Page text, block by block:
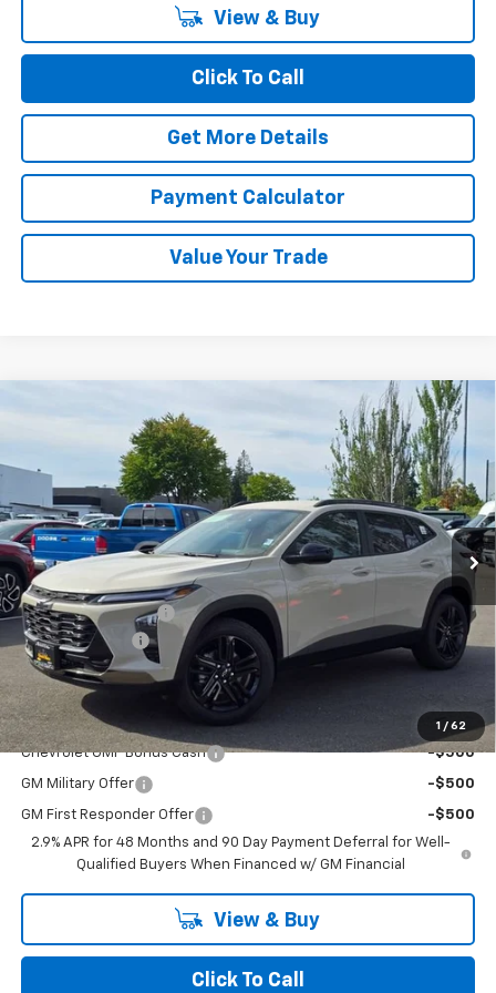
View & Buy
Click To Call
Get More Details
Payment Calculator
Value Your Trade
1 / 62
2026 Chevrolet Trax
KL77LKEP9TC196477Stock:32117Model: 1TU58
In Stock Ext. Int.
$25,710
CHUCK'S PRICE
Less
MSRP:
$27,710
Documentation Fee
+$200
Dealer Discount
-$2,000
Chuck's Price: $25,710
Add. Offers you may Qualify For:
Chevrolet GMF Bonus Cash -$500
GM Military Offer -$500
GM First Responder Offer
-$500
2.9% APR for 48 Months and 90 Day Payment Deferral for Well-
Qualified Buyers When Financed w/ GM Financial
View & Buy
Click To Call
Compare Vehicle